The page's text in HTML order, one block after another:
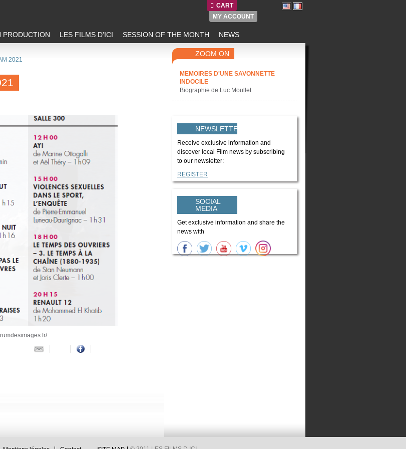
CART
MY ACCOUNT
PRODUCTION LES FILMS D'ICI SESSION OF THE MONTH NEWS
2021
ZOOM ON
MEMOIRES D'UNE SAVONNETTE
INDOCILE
Biographie de Luc Moullet
NEWSLETTER
Receive exclusive information and
discover local Film news by subscribing
to our newsletter:
REGISTER
SOCIAL
MEDIA
Get exclusive information and share the
news with